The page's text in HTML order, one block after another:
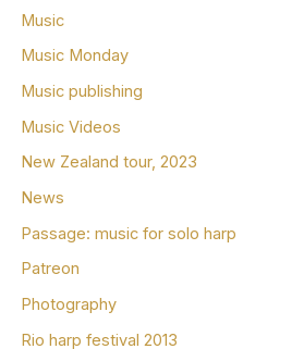
Music
Music Monday
Music publishing
Music Videos
New Zealand tour, 2023
News
Passage: music for solo harp
Patreon
Photography
Rio harp festival 2013